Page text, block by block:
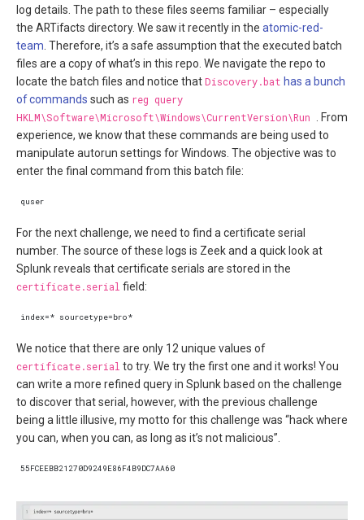
log details. The path to these files seems familiar – especially
the ARTifacts directory. We saw it recently in the atomic-red-
team. Therefore, it’s a safe assumption that the executed batch
files are a copy of what’s in this repo. We navigate the repo to
locate the batch files and notice thatDiscovery.bat has a bunch
of commands such as reg query
HKLM\Software\Microsoft\Windows\CurrentVersion\Run . From
experience, we know that these commands are being used to
manipulate autorun settings for Windows. The objective was to
enter the final command from this batch file:
For the next challenge, we need to find a certificate serial
number. The source of these logs is Zeek and a quick look at
Splunk reveals that certificate serials are stored in the
certificate.serial field:
We notice that there are only 12 unique values of
certificate.serial to try. We try the first one and it works! You
can write a more refined query in Splunk based on the challenge
to discover that serial, however, with the previous challenge
being a little illusive, my motto for this challenge was “hack where
you can, when you can, as long as it’s not malicious”.